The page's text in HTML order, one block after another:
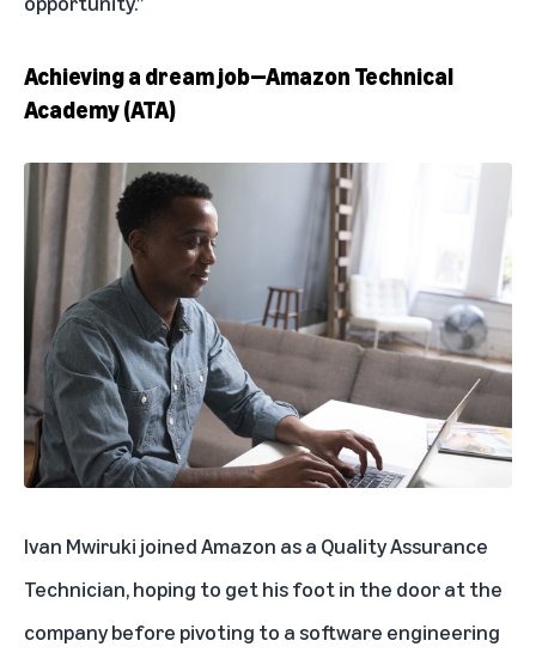
Achieving a dream job—Amazon Technical
Academy (ATA)
Ivan Mwiruki joined Amazon as a Quality Assurance
Technician, hoping to get his foot in the door at the
company before pivoting to a software engineering